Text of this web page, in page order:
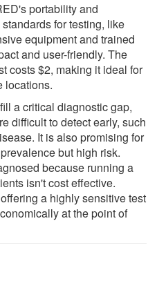
portability and
for testing, like
equipment and trained
and user-friendly. The
costs $2, making it ideal for
locations.
a critical diagnostic gap,
difficult to detect early, such
It is also promising for
but high risk.
because running a
isn't cost effective.
a highly sensitive test
at the point of